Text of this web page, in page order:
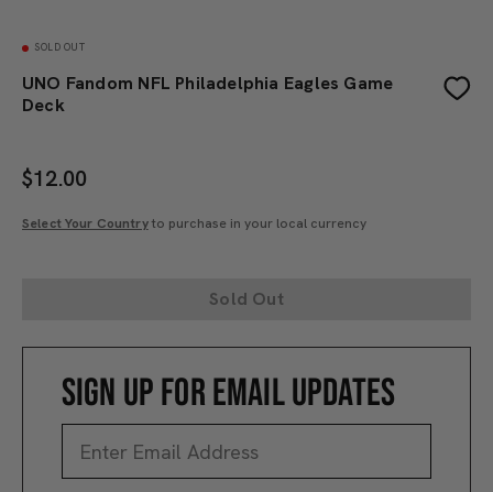
SOLD OUT
UNO Fandom NFL Philadelphia Eagles Game
Deck
$12.00
Select Your Countryto purchase in your local currency
Sold Out
SIGN UP FOR EMAIL UPDATES